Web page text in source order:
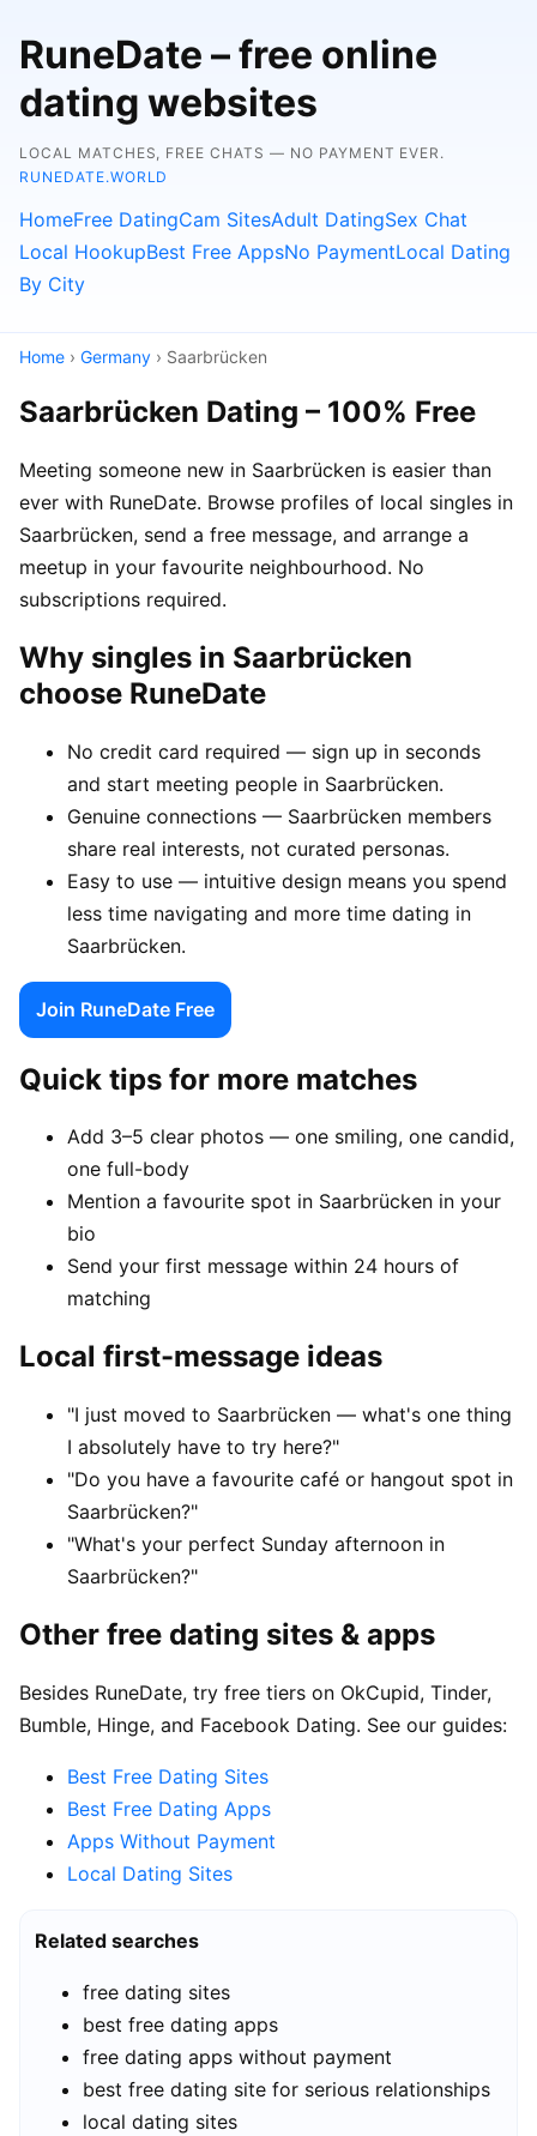
RuneDate – free online
dating websites
LOCAL MATCHES, FREE CHATS — NO PAYMENT EVER.
RUNEDATE.WORLD
HomeFree DatingCam SitesAdult DatingSex Chat
Local HookupBest Free AppsNo PaymentLocal Dating
By City
Home › Germany › Saarbrücken
Saarbrücken Dating – 100% Free
Meeting someone new in Saarbrücken is easier than
ever with RuneDate. Browse profiles of local singles in
Saarbrücken, send a free message, and arrange a
meetup in your favourite neighbourhood. No
subscriptions required.
Why singles in Saarbrücken
choose RuneDate
No credit card required — sign up in seconds
and start meeting people in Saarbrücken.
Genuine connections — Saarbrücken members
share real interests, not curated personas.
Easy to use — intuitive design means you spend
less time navigating and more time dating in
Saarbrücken.
Join RuneDate Free
Quick tips for more matches
Add 3–5 clear photos — one smiling, one candid,
one full-body
Mention a favourite spot in Saarbrücken in your
bio
Send your first message within 24 hours of
matching
Local first-message ideas
"I just moved to Saarbrücken — what's one thing
I absolutely have to try here?"
"Do you have a favourite café or hangout spot in
Saarbrücken?"
"What's your perfect Sunday afternoon in
Saarbrücken?"
Other free dating sites & apps
Besides RuneDate, try free tiers on OkCupid, Tinder,
Bumble, Hinge, and Facebook Dating. See our guides:
Best Free Dating Sites
Best Free Dating Apps
Apps Without Payment
Local Dating Sites
Related searches
free dating sites
best free dating apps
free dating apps without payment
best free dating site for serious relationships
local dating sites